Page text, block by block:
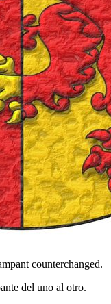
counterchanged.
del uno al otro.